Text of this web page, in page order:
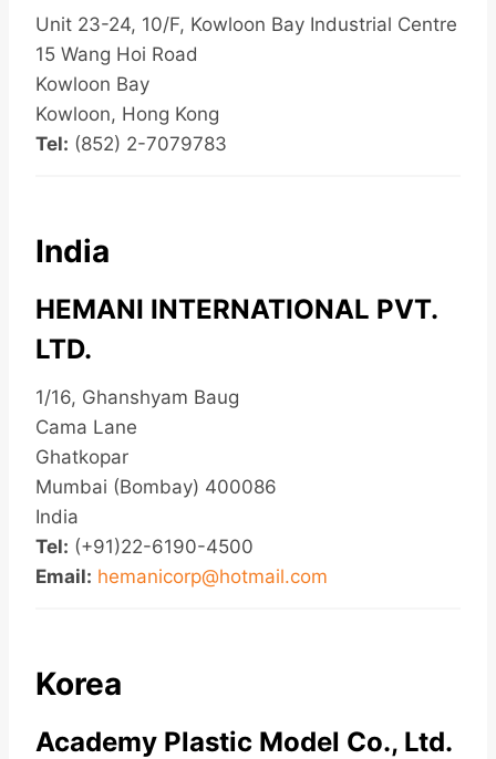
Unit 23-24, 10/F, Kowloon Bay Industrial Centre
15 Wang Hoi Road
Kowloon Bay
Kowloon, Hong Kong
Tel: (852) 2-7079783
India
HEMANI INTERNATIONAL PVT.
LTD.
1/16, Ghanshyam Baug
Cama Lane
Ghatkopar
Mumbai (Bombay) 400086
India
Tel: (+91)22-6190-4500
Email: hemanicorp@hotmail.com
Korea
Academy Plastic Model Co., Ltd.